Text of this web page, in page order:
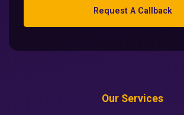
Request A Callback
Our Services